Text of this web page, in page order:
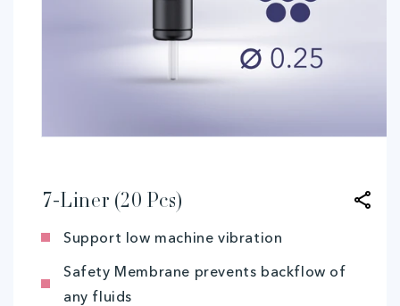
modal
7-Liner (20 Pcs)
Support low machine vibration
Safety Membrane prevents backflow of
any fluids